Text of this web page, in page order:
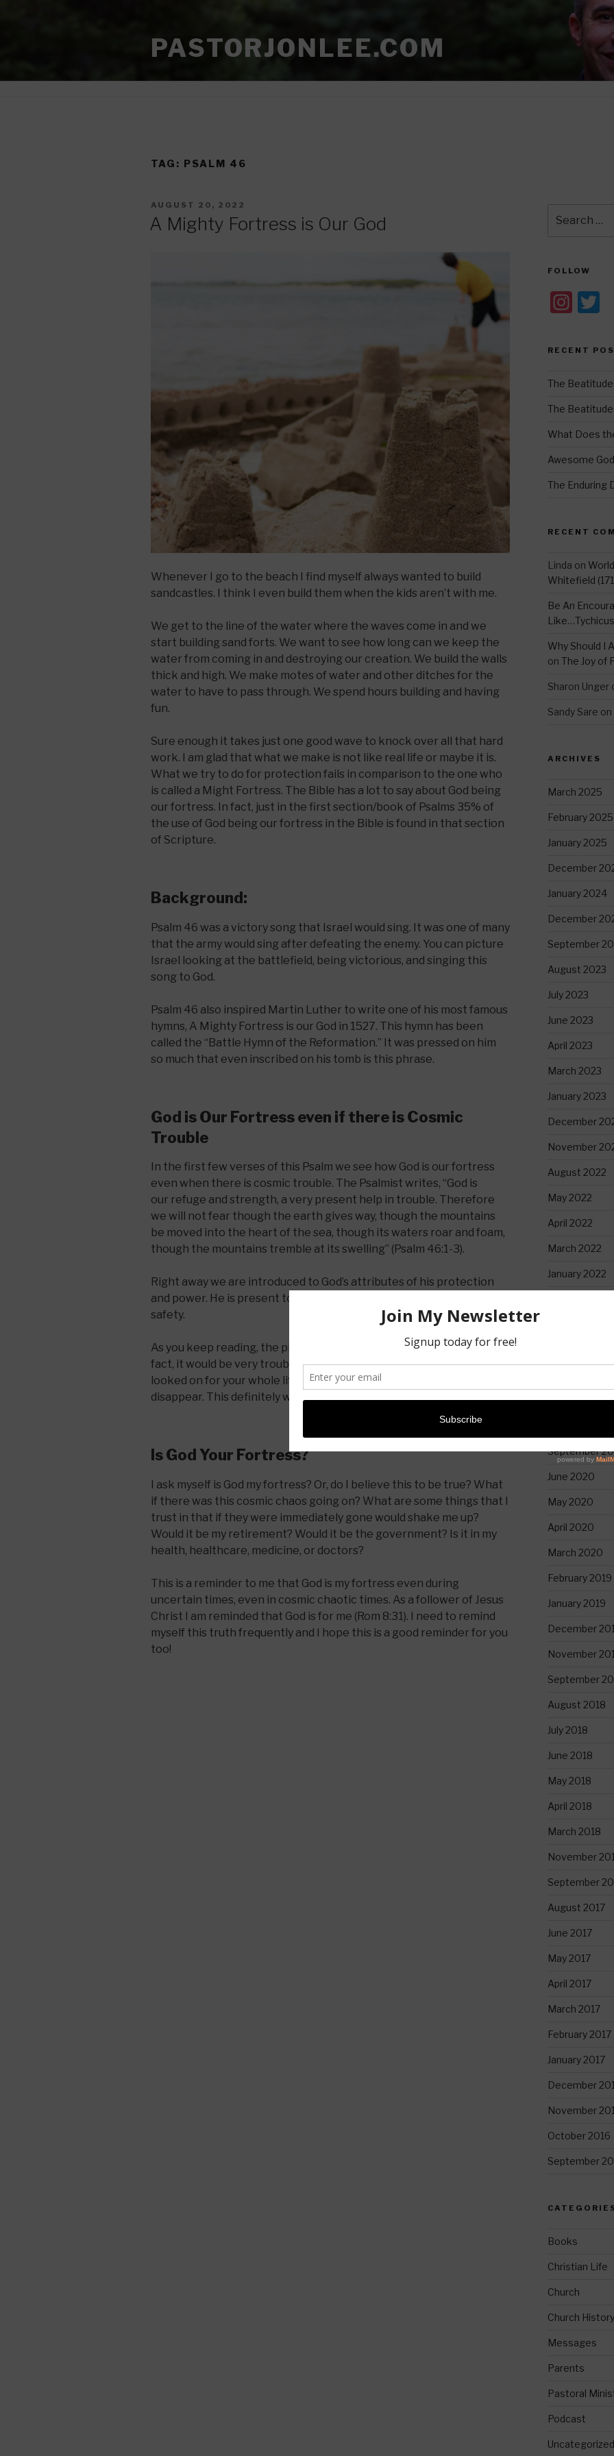
PASTORJONLEE.COM
TAG: PSALM 46
POSTED
AUGUST 20, 2022
A Mighty Fortress is Our God
Whenever I go to the beach I find myself always wanted to build
sandcastles. I think I even build them when the kids aren’t with me.
We get to the line of the water where the waves come in and we
start building sand forts. We want to see how long can we keep the
water from coming in and destroying our creation. We build the walls
thick and high. We make motes of water and other ditches for the
water to have to pass through. We spend hours building and having
fun.
Sure enough it takes just one good wave to knock over all that hard
work. I am glad that what we make is not like real life or maybe it is.
What we try to do for protection fails in comparison to the one who
is called a Might Fortress. The Bible has a lot to say about God being
our fortress. In fact, just in the first section/book of Psalms 35% of
the use of God being our fortress in the Bible is found in that section
of Scripture.
Background:
Psalm 46 was a victory song that Israel would sing. It was one of many
that the army would sing after defeating the enemy. You can picture
Israel looking at the battlefield, being victorious, and singing this
song to God.
Psalm 46 also inspired Martin Luther to write one of his most famous
hymns, A Mighty Fortress is our God in 1527. This hymn has been
called the “Battle Hymn of the Reformation.” It was pressed on him
so much that even inscribed on his tomb is this phrase.
God is Our Fortress even if there is Cosmic
Trouble
In the first few verses of this Psalm we see how God is our fortress
even when there is cosmic trouble. The Psalmist writes, “God is
our refuge and strength, a very present help in trouble. Therefore
we will not fear though the earth gives way, though the mountains
be moved into the heart of the sea, though its waters roar and foam,
though the mountains tremble at its swelling” (Psalm 46:1-3).
Right away we are introduced to God’s attributes of his protection
and power. He is present to help when we need it and in him there is
safety.
As you keep reading, the picture that is described is not a fun one. In
fact, it would be very troubling to see mountains that you have
looked on for your whole life all of sudden move into the sea and
disappear. This definitely would grab your attention.
Is God Your Fortress?
I ask myself is God my fortress? Or, do I believe this to be true? What
if there was this cosmic chaos going on? What are some things that I
trust in that if they were immediately gone would shake me up?
Would it be my retirement? Would it be the government? Is it in my
health, healthcare, medicine, or doctors?
This is a reminder to me that God is my fortress even during
uncertain times, even in cosmic chaotic times. As a follower of Jesus
Christ I am reminded that God is for me (Rom 8:31). I need to remind
myself this truth frequently and I hope this is a good reminder for you
too!
for:
FOLLOW
In
a
a
m
T
RECENT
The
The
What Does
Awesome God
The Enduring
RECENT
Linda on
Whitefield
Be An
Like…Tychicus
Why Should I
on The Joy of
Sharon Unger
Sandy Sare on
ARCHIVES
March 2025
February 2025
January 2025
December
January 2024
December
September
August 2023
July 2023
June 2023
April 2023
March 2023
January 2023
December
November
August 2022
May 2022
April 2022
March 2022
January 2022
November
September
June 2020
May 2020
April 2020
March 2020
February 2019
January 2019
December
November
September
August 2018
July 2018
June 2018
May 2018
April 2018
March 2018
November
September
August 2017
June 2017
May 2017
April 2017
March 2017
February 2017
January 2017
December
November
October 2016
September
Books
Christian Life
Church
Church History
Messages
Parents
Pastoral
Podcast
Uncategorized